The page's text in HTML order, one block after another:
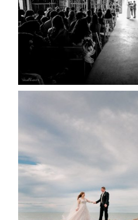
READ
WEDDING